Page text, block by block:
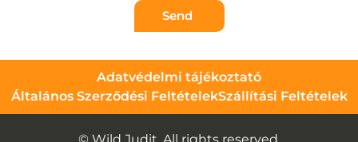
Send
Adatvédelmi tájékoztató
Általános Szerződési FeltételekSzállítási Feltételek
© Wild Judit. All rights reserved.